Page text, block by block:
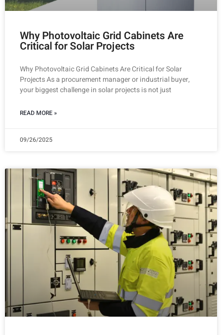
Why Photovoltaic Grid Cabinets Are
Critical for Solar Projects
Why Photovoltaic Grid Cabinets Are Critical for Solar
Projects As a procurement manager or industrial buyer,
your biggest challenge in solar projects is not just
READ MORE »
09/26/2025